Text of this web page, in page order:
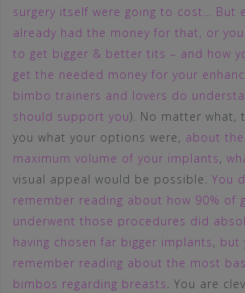
surgery itself were going to cost… But
already had the money for that, or
to get bigger & better tits – and how
get the needed money for your
bimbo trainers and lovers do
should support you). No matter what,
you what your options were, about
maximum volume of your implants,
visual appeal would be possible. You
remember reading about how 90% of
underwent those procedures did
having chosen far bigger implants, but
remember reading about the most
bimbos regarding breasts. You are